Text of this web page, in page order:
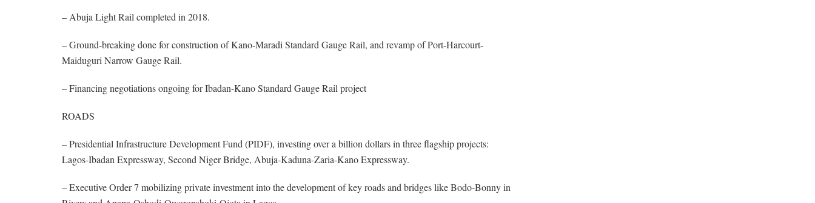
– Abuja Light Rail completed in 2018.
– Ground-breaking done for construction of Kano-Maradi Standard Gauge Rail, and revamp of Port-Harcourt-
Maiduguri Narrow Gauge Rail.
– Financing negotiations ongoing for Ibadan-Kano Standard Gauge Rail project
ROADS
– Presidential Infrastructure Development Fund (PIDF), investing over a billion dollars in three flagship projects:
Lagos-Ibadan Expressway, Second Niger Bridge, Abuja-Kaduna-Zaria-Kano Expressway.
– Executive Order 7 mobilizing private investment into the development of key roads and bridges like Bodo-Bonny in